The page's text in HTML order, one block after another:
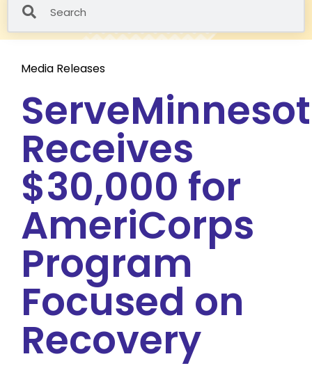
Media Releases
Receives
$30,000 for
AmeriCorps
Program
Focused on
Recovery